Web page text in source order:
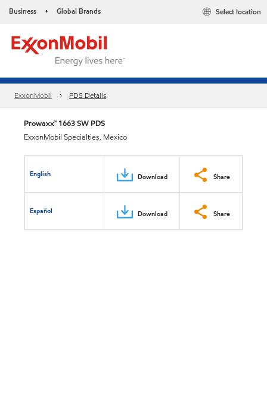
Business • Global Brands Select location
ExxonMobil PDS Details
Prowaxx™ 1663 SW PDS
ExxonMobil Specialties, Mexico
English Download Share
Español Download Share